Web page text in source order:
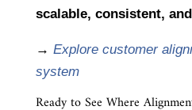
scalable, consistent,
→ Explore customer
system
Ready to See Where